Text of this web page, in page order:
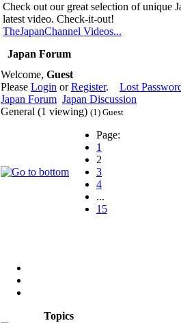
Check out our great selection of unique
latest video. Check-it-out!
TheJapanChannel Videos...
Japan Forum
Welcome, Guest
Please Login orRegister. Lost
Japan Forum Japan Discussion
General (1 viewing) (1) Guest
Page:
1
2
3
4
...
15
Topics